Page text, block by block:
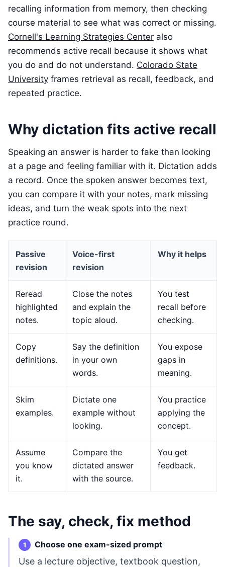
recalling information from memory, then checking
course material to see what was correct or missing.
Cornell's Learning Strategies Center also
recommends active recall because it shows what
you do and do not understand. Colorado State
University frames retrieval as recall, feedback, and
repeated practice.
Why dictation fits active recall
Speaking an answer is harder to fake than looking
at a page and feeling familiar with it. Dictation adds
a record. Once the spoken answer becomes text,
you can compare it with your notes, mark missing
ideas, and turn the weak spots into the next
practice round.
Passive
revision
Voice-first
revision
Why it helps
Reread
highlighted
notes.
Close the notes
and explain the
topic aloud.
You test
recall before
checking.
Copy
definitions.
Say the definition
in your own
words.
You expose
gaps in
meaning.
Skim
examples.
Dictate one
example without
looking.
You practice
applying the
concept.
Assume
you know
it.
Compare the
dictated answer
with the source.
You get
feedback.
The say, check, fix method
Choose one exam-sized prompt
Use a lecture objective, textbook question,